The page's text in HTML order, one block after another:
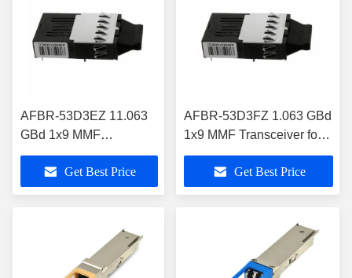
AFBR-53D3EZ 11.063
GBd 1x9 MMF
Transceiver for GbE and
Fibre Channel/Storage
Get Best Price
AFBR-53D3FZ 1.063 GBd
1x9 MMF Transceiver for
GbE and Fibre
Channel/Storage
Get Best Price